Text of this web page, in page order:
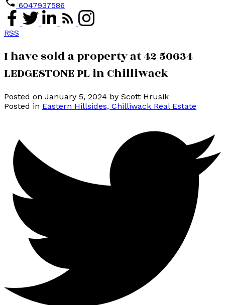
6047937586
RSS
I have sold a property at 42 50634
LEDGESTONE PL in Chilliwack
Posted on January 5, 2024 by Scott Hrusik
Posted in Eastern Hillsides, Chilliwack Real Estate